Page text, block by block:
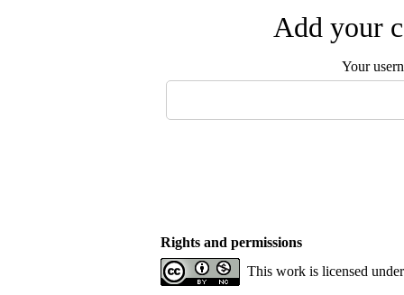
Add your
Your
Rights and permissions
This work is licensed